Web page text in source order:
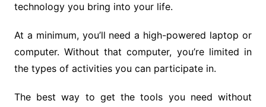
technology you bring into your life.
At a minimum, you’ll need a high-powered laptop or
computer. Without that computer, you’re limited in
the types of activities you can participate in.
The best way to get the tools you need without